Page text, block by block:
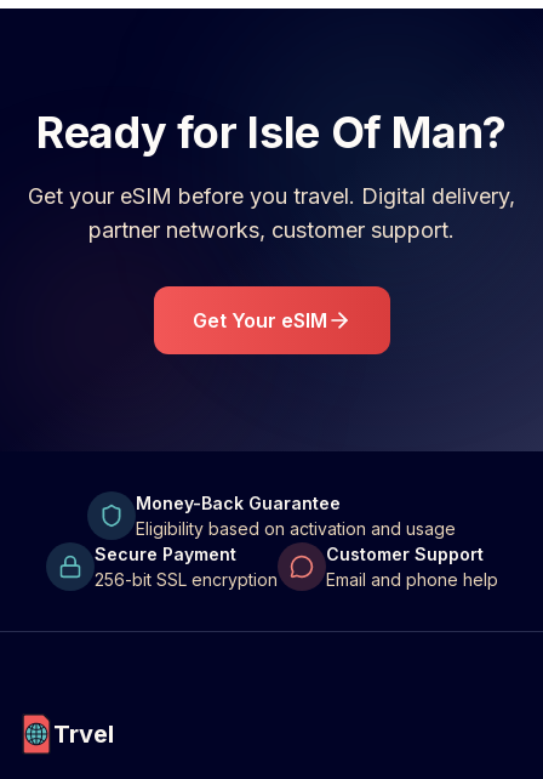
Ready for Isle Of Man?
Get your eSIM before you travel. Digital delivery,
partner networks, customer support.
Get Your eSIM
Money-Back Guarantee
Eligibility based on activation and usage
Secure Payment
256-bit SSL encryption
Customer Support
Email and phone help
Trvel